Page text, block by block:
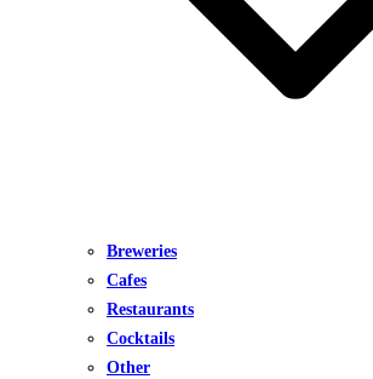
Breweries
Cafes
Restaurants
Cocktails
Other